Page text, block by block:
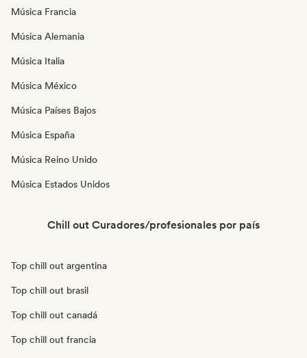
Música Francia
Música Alemania
Música Italia
Música México
Música Países Bajos
Música España
Música Reino Unido
Música Estados Unidos
Chill out Curadores/profesionales por país
Top chill out argentina
Top chill out brasil
Top chill out canadá
Top chill out francia